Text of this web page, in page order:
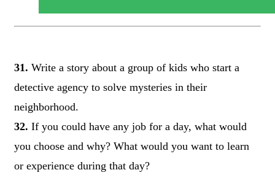
31. Write a story about a group of kids who start a
detective agency to solve mysteries in their
neighborhood.
32. If you could have any job for a day, what would
you choose and why? What would you want to learn
or experience during that day?